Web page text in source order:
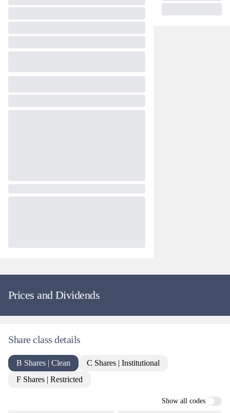
Prices and Dividends
Share class details
B Shares | Clean
C Shares | Institutional
F Shares | Restricted
Show all codes